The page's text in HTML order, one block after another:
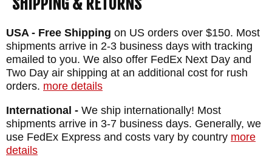
USA - Free Shipping on US orders over $150. Most
shipments arrive in 2-3 business days with tracking
emailed to you. We also offer FedEx Next Day and
Two Day air shipping at an additional cost for rush
orders. more details
International - We ship internationally! Most
shipments arrive in 3-7 business days. Generally, we
use FedEx Express and costs vary by country more
details